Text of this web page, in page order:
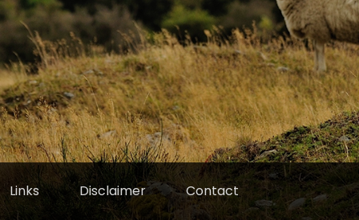
Links Disclaimer Contact